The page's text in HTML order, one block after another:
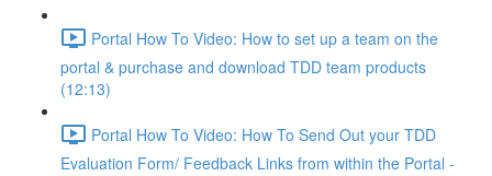
Portal How To Video: How to set up a team on the
portal & purchase and download TDD team products
(12:13)
Portal How To Video: How To Send Out your TDD
Evaluation Form/ Feedback Links from within the Portal -